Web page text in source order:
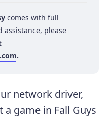
comes with full
please
.
network driver,
game in Fall Guys